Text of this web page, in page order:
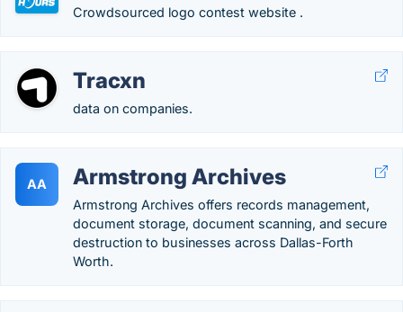
Crowdsourced logo contest website .
Tracxn
data on companies.
AA Armstrong Archives
Armstrong Archives offers records management,
document storage, document scanning, and secure
destruction to businesses across Dallas-Forth
Worth.